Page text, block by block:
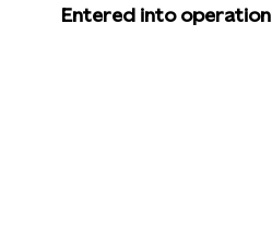
Entered into operation